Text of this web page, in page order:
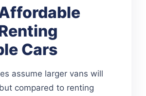
Cars
assume larger vans will
compared to renting